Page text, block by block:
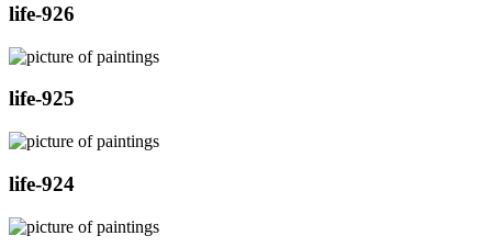
life-926
life-925
life-924